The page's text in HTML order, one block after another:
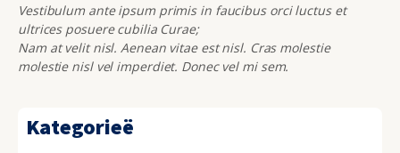
Vestibulum ante ipsum primis in faucibus orci luctus et
ultrices posuere cubilia Curae;
Nam at velit nisl. Aenean vitae est nisl. Cras molestie
molestie nisl vel imperdiet. Donec vel mi sem.
Kategorieë